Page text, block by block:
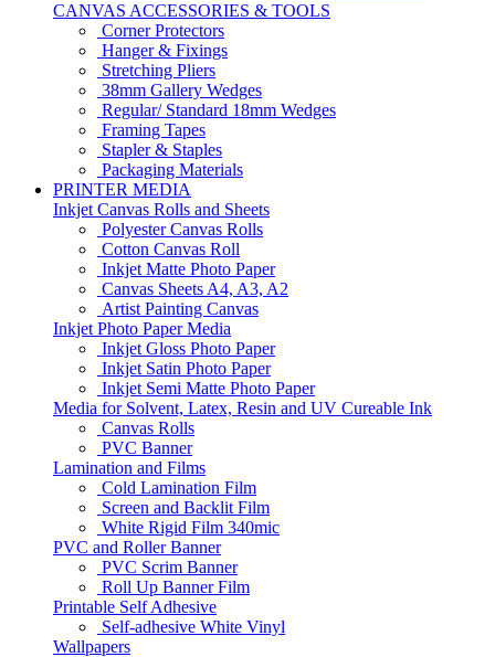
CANVAS ACCESSORIES & TOOLS
Corner Protectors
Hanger & Fixings
Stretching Pliers
38mm Gallery Wedges
Regular/ Standard 18mm Wedges
Framing Tapes
Stapler & Staples
Packaging Materials
PRINTER MEDIA
Inkjet Canvas Rolls and Sheets
Polyester Canvas Rolls
Cotton Canvas Roll
Inkjet Matte Photo Paper
Canvas Sheets A4, A3, A2
Artist Painting Canvas
Inkjet Photo Paper Media
Inkjet Gloss Photo Paper
Inkjet Satin Photo Paper
Inkjet Semi Matte Photo Paper
Media for Solvent, Latex, Resin and UV Cureable Ink
Canvas Rolls
PVC Banner
Lamination and Films
Cold Lamination Film
Screen and Backlit Film
White Rigid Film 340mic
PVC and Roller Banner
PVC Scrim Banner
Roll Up Banner Film
Printable Self Adhesive
Self-adhesive White Vinyl
Wallpapers